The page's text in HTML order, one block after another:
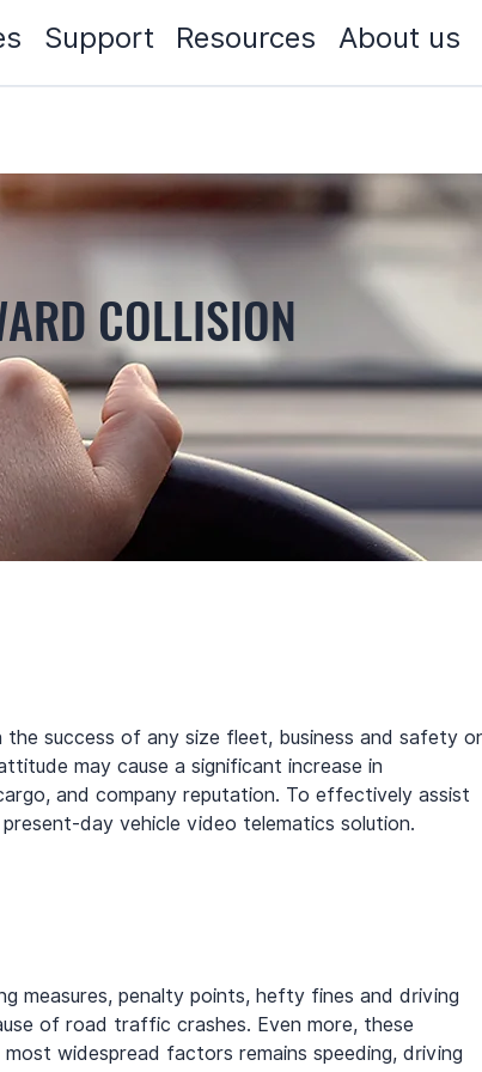
Support Resources About us
COLLISION
success of any size fleet, business and safety
may cause a significant increase in
and company reputation. To effectively assist
day vehicle video telematics solution.
penalty points, hefty fines and driving
of road traffic crashes. Even more, these
widespread factors remains speeding, driving